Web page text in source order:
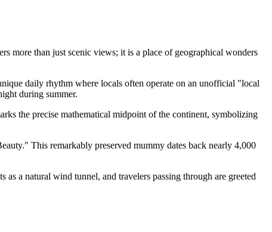
more than just scenic views; it is a place of geographical wonders
daily rhythm where locals often operate on an unofficial "local
during summer.
the precise mathematical midpoint of the continent, symbolizing
This remarkably preserved mummy dates back nearly 4,000
a natural wind tunnel, and travelers passing through are greeted